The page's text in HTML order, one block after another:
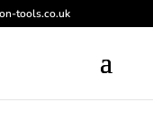
tools.co.uk